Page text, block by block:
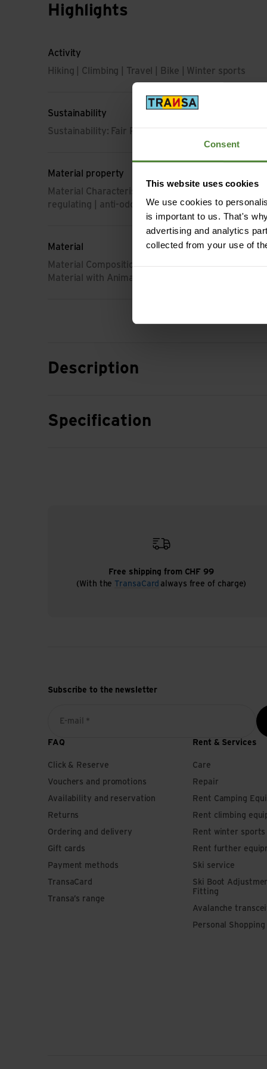
Consent
This website uses cookies
We use cookies to
is important to us. That's
advertising and analytics
collected from your use of
Highlights
Activity
Hiking | Climbing | Travel | Bike | Winter sports
Sustainability
Sustainability: Fair Production | Environment
Material property
Material Characteristic: breathable | moisture-
regulating | anti-odour | light | dimensionally
Material
Material Composition: 100% Polyester (from
Material with Animal Origin: No animal material
Description
Specification
Free shipping from CHF 99
(With the TransaCard always free of charge)
Subscribe to the newsletter
E-mail *
FAQ
Click & Reserve
Vouchers and promotions
Availability and reservation
Returns
Ordering and delivery
Gift cards
Payment methods
TransaCard
Transa’s range
Rent & Services
Care
Repair
Rent Camping
Rent climbing
Rent winter
Rent further
Ski service
Ski Boot
Fitting
Avalanche
Personal Shopping